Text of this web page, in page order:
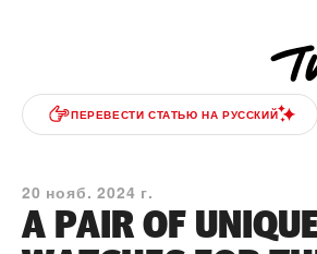
ПЕРЕВЕСТИ СТАТЬЮ НА РУССКИЙ
20 нояб. 2024 г.
A PAIR OF